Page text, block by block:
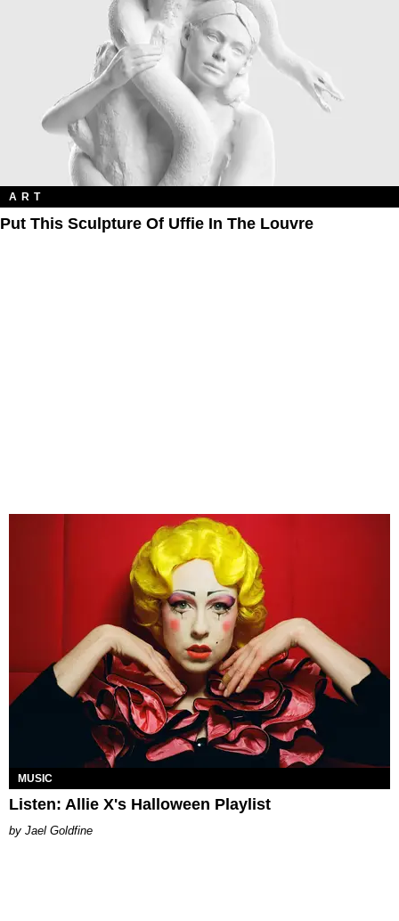
ART
Put This Sculpture Of Uffie In The Louvre
MUSIC
Listen: Allie X's Halloween Playlist
Jael Goldfine